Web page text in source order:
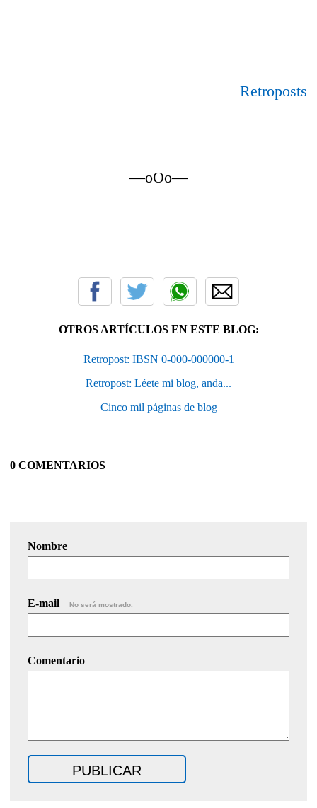
Retroposts
—oOo—
OTROS ARTÍCULOS EN ESTE BLOG:
Retropost: IBSN 0-000-000000-1
Retropost: Léete mi blog, anda...
Cinco mil páginas de blog
0 COMENTARIOS
Nombre
E-mail No será mostrado.
Comentario